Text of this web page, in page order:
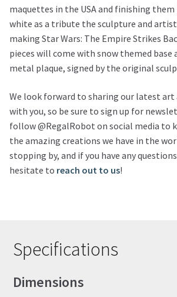
maquettes in the USA and finishing them
white as a tribute the sculpture and
making Star Wars: The Empire Strikes
pieces will come with snow themed base
metal plaque, signed by the original
We look forward to sharing our latest art
with you, so be sure to sign up for
follow @RegalRobot on social media to
the amazing creations we have in the
stopping by, and if you have any
hesitate to reach out to us!
Specifications
Dimensions